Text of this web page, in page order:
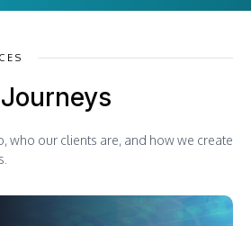
Journeys
who our clients are, and how we create